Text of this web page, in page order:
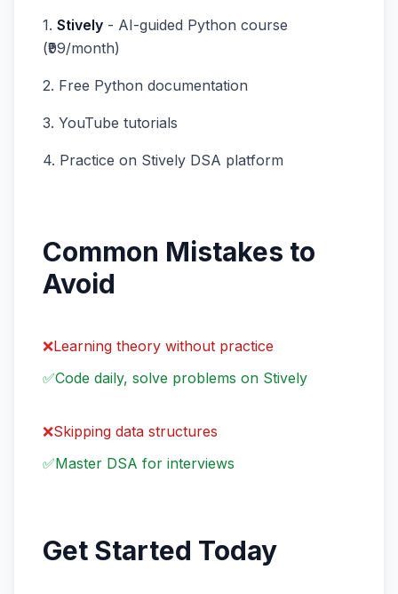
1. Stively - AI-guided Python course
(₹99/month)
2. Free Python documentation
3. YouTube tutorials
4. Practice on Stively DSA platform
Common Mistakes to
Avoid
❌Learning theory without practice
✅Code daily, solve problems on Stively
❌Skipping data structures
✅Master DSA for interviews
Get Started Today